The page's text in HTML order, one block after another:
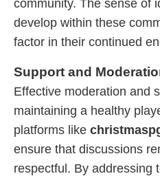
community. The sense of
develop within these
factor in their continued
Support and
Effective moderation and
maintaining a healthy
platforms like
ensure that discussions
respectful. By addressing